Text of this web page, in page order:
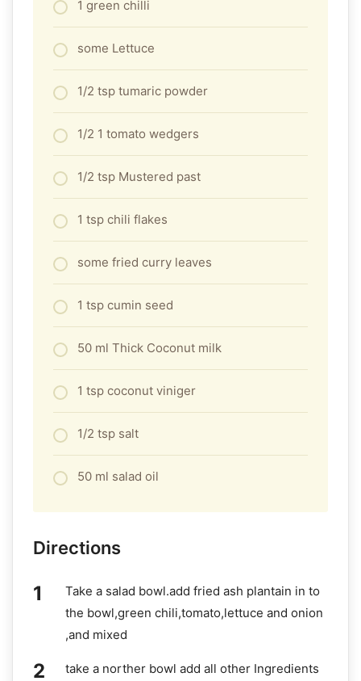
1 green chilli
some Lettuce
1/2 tsp tumaric powder
1/2 1 tomato wedgers
1/2 tsp Mustered past
1 tsp chili flakes
some fried curry leaves
1 tsp cumin seed
50 ml Thick Coconut milk
1 tsp coconut viniger
1/2 tsp salt
50 ml salad oil
Directions
Take a salad bowl.add fried ash plantain in to
the bowl,green chili,tomato,lettuce and onion
,and mixed
take a norther bowl add all other Ingredients